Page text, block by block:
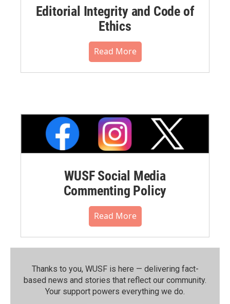
Editorial Integrity and Code of
Ethics
Read More
WUSF Social Media
Commenting Policy
Read More
Thanks to you, WUSF is here — delivering fact-
based news and stories that reflect our community.⁠
Your support powers everything we do.